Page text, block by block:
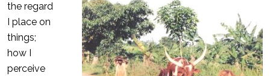
the regard
I place on
things;
how I
perceive